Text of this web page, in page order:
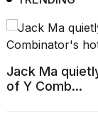
Jack Ma
of Y Comb...